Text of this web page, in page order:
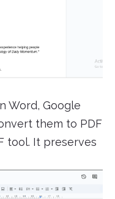
Word, Google
them to PDF
tool. It preserves